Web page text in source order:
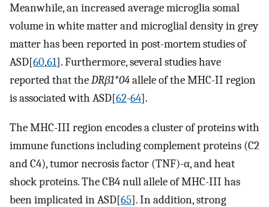
Meanwhile, an increased average microglia somal
volume in white matter and microglial density in grey
matter has been reported in post-mortem studies of
ASD[60,61]. Furthermore, several studies have
reported that theDRβ1*04allele of the MHC-II region
is associated with ASD[62-64].
The MHC-III region encodes a cluster of proteins with
immune functions including complement proteins (C2
and C4), tumor necrosis factor (TNF)-α, and heat
shock proteins. The CB4 null allele of MHC-III has
been implicated in ASD[65]. In addition, strong